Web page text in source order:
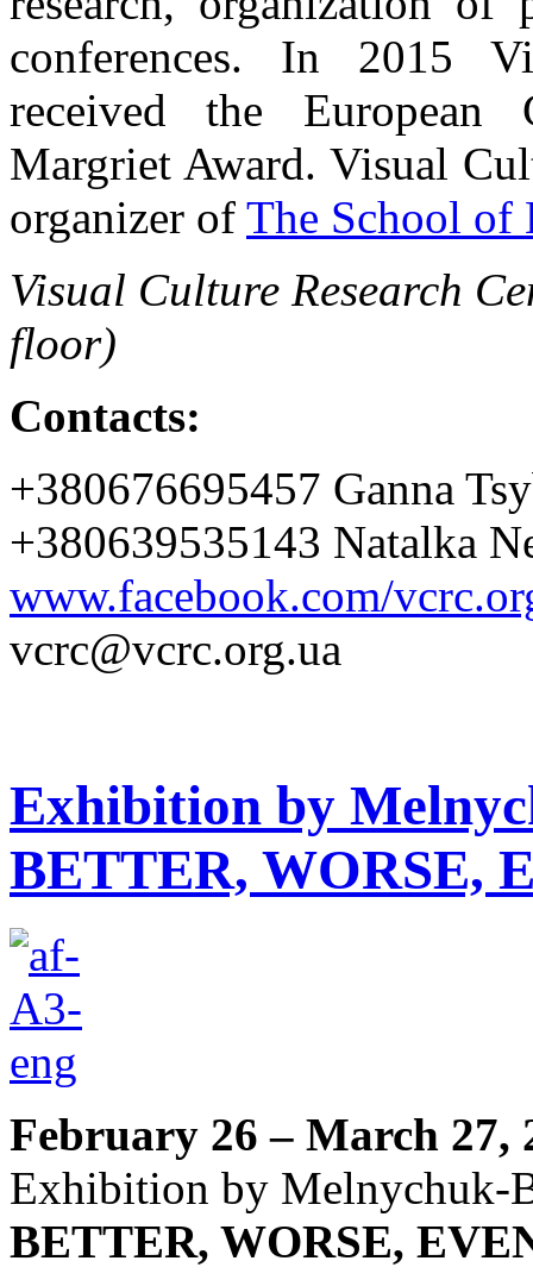
conferences. In 2015
received the European
Margriet Award. Visual
organizer of The School
Visual Culture Research
floor)
Contacts:
+380676695457 Ganna
+380639535143 Natalka
www.facebook.com/
vcrc@vcrc.org.ua
Exhibition by
BETTER, WORSE,
February 26 – March 27,
Exhibition by Melnychuk-
BETTER, WORSE,